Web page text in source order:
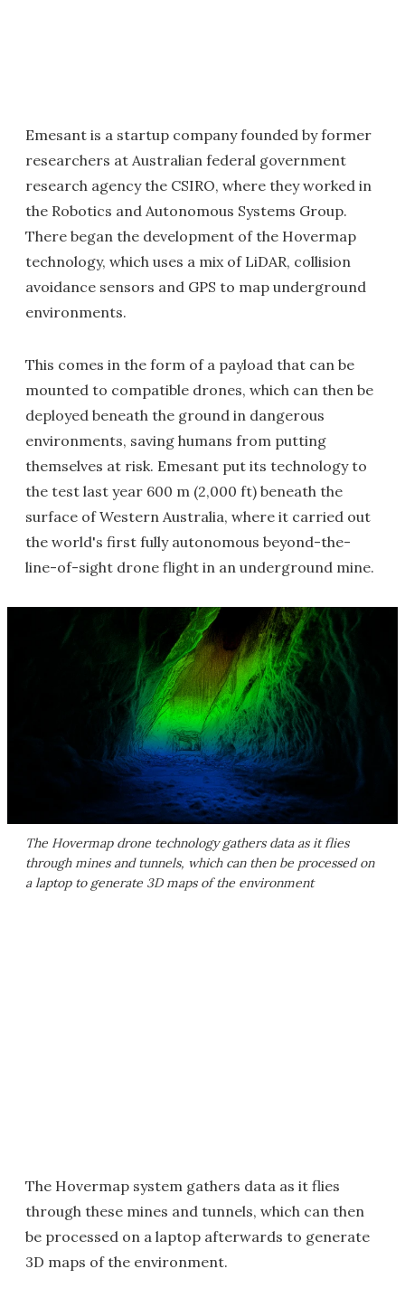
Emesant is a startup company founded by former
researchers at Australian federal government
research agency the CSIRO, where they worked in
the Robotics and Autonomous Systems Group.
There began the development of the Hovermap
technology, which uses a mix of LiDAR, collision
avoidance sensors and GPS to map underground
environments.
This comes in the form of a payload that can be
mounted to compatible drones, which can then be
deployed beneath the ground in dangerous
environments, saving humans from putting
themselves at risk. Emesant put its technology to
the test last year 600 m (2,000 ft) beneath the
surface of Western Australia, where it carried out
the world's first fully autonomous beyond-the-
line-of-sight drone flight in an underground mine.
The Hovermap drone technology gathers data as it flies
through mines and tunnels, which can then be processed on
a laptop to generate 3D maps of the environment
The Hovermap system gathers data as it flies
through these mines and tunnels, which can then
be processed on a laptop afterwards to generate
3D maps of the environment.